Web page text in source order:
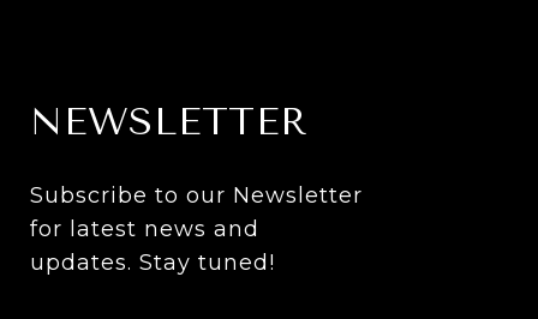
NEWSLETTER
Subscribe to our Newsletter
for latest news and
updates. Stay tuned!